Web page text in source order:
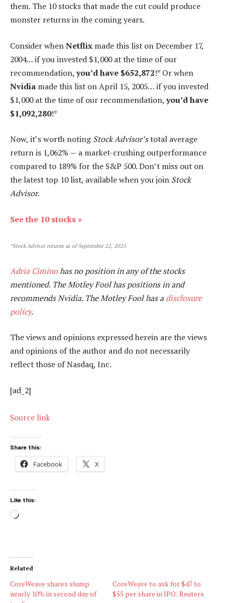
them. The 10 stocks that made the cut could produce
monster returns in the coming years.
Consider whenNetflix made this list on December 17,
2004… if you invested $1,000 at the time of our
recommendation,you’d have $652,872!* Or when
Nvidia made this list on April 15, 2005… if you invested
$1,000 at the time of our recommendation,you’d have
$1,092,280!*
Now, it’s worth notingStock Advisor’stotal average
return is 1,062% — a market-crushing outperformance
compared to 189% for the S&P 500. Don’t miss out on
the latest top 10 list, available when you join Stock
Advisor.
See the 10 stocks »
*Stock Advisor returns as of September 22, 2025
Adria Ciminohas no position in any of the stocks
mentioned. The Motley Fool has positions in and
recommends Nvidia. The Motley Fool has adisclosure
policy.
The views and opinions expressed herein are the views
and opinions of the author and do not necessarily
reflect those of Nasdaq, Inc.
[ad_2]
Source link
Share this:
Facebook X
Like this:
Loading…
Related
CoreWeave shares slump
nearly 10% in second day of
CoreWeave to ask for $47 to
$55 per share in IPO: Reuters